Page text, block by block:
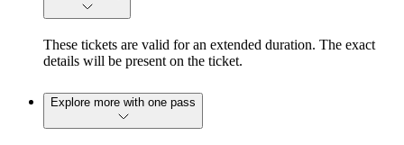
These tickets are valid for an extended duration. The exact
details will be present on the ticket.
Explore more with one pass